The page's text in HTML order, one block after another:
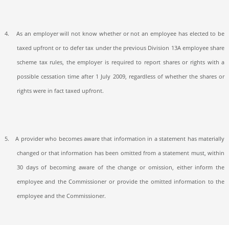
4.
As an employer will not know whether or not an employee has elected to be
taxed upfront or to defer tax under the previous Division 13A employee share
scheme tax rules, the employer is required to report shares or rights with a
possible cessation time after 1 July 2009, regardless of whether the shares or
rights were in fact taxed upfront.
5.
A provider who becomes aware that information in a statement has materially
changed or that information has been omitted from a statement must, within
30 days of becoming aware of the change or omission, either inform the
employee and the Commissioner or provide the omitted information to the
employee and the Commissioner.